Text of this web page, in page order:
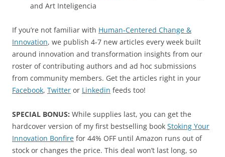
and Art Inteligencia
If you’re not familiar with Human-Centered Change &
Innovation, we publish 4-7 new articles every week built
around innovation and transformation insights from our
roster of contributing authors and ad hoc submissions
from community members. Get the articles right in your
Facebook, Twitter or Linkedin feeds too!
SPECIAL BONUS: While supplies last, you can get the
hardcover version of my first bestselling book Stoking Your
Innovation Bonfire for 44% OFF until Amazon runs out of
stock or changes the price. This deal won’t last long, so